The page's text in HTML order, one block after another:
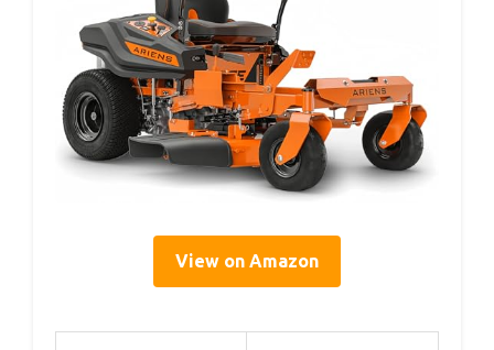
View on Amazon